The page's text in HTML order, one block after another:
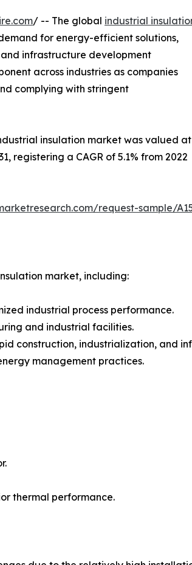
/ -- The global industrial
for energy-efficient solutions,
infrastructure development
across industries as companies
complying with stringent
insulation market was valued at
registering a CAGR of 5.1% from 2022
request-sample/
market, including:
industrial process performance.
and industrial facilities.
construction, industrialization, and
management practices.
thermal performance.